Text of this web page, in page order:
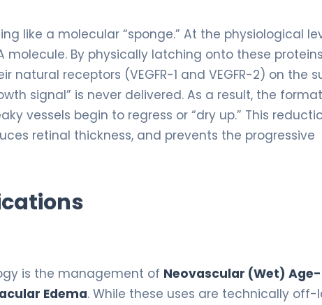
like a molecular “sponge.” At the physiological
By physically latching onto these
receptors (VEGFR-1 and VEGFR-2) on the
signal” is never delivered. As a result, the
vessels begin to regress or “dry up.” This
retinal thickness, and prevents the progressive
is the management of Neovascular (Wet) Age-
Edema. While these uses are technically off-